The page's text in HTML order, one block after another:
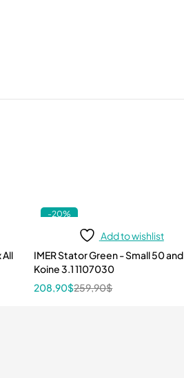
-20%
Add to wishlist
IMER Stator Green - Small 50 and
Koine 3.1 1107030
259,90$
208,90$